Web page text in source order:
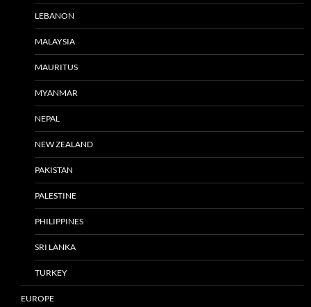
LEBANON
MALAYSIA
MAURITUS
MYANMAR
NEPAL
NEW ZEALAND
PAKISTAN
PALESTINE
PHILIPPINES
SRI LANKA
TURKEY
EUROPE